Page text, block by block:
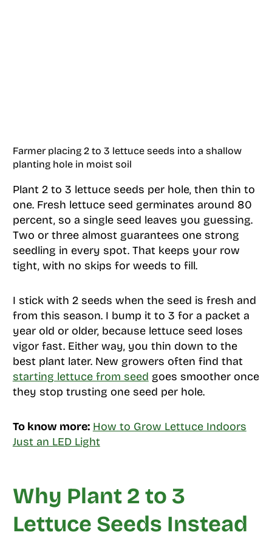
Farmer placing 2 to 3 lettuce seeds into a shallow
planting hole in moist soil
Plant 2 to 3 lettuce seeds per hole, then thin to
one. Fresh lettuce seed germinates around 80
percent, so a single seed leaves you guessing.
Two or three almost guarantees one strong
seedling in every spot. That keeps your row
tight, with no skips for weeds to fill.
I stick with 2 seeds when the seed is fresh and
from this season. I bump it to 3 for a packet a
year old or older, because lettuce seed loses
vigor fast. Either way, you thin down to the
best plant later. New growers often find that
starting lettuce from seed goes smoother once
they stop trusting one seed per hole.
To know more: How to Grow Lettuce Indoors
Just an LED Light
Why Plant 2 to 3
Lettuce Seeds Instead